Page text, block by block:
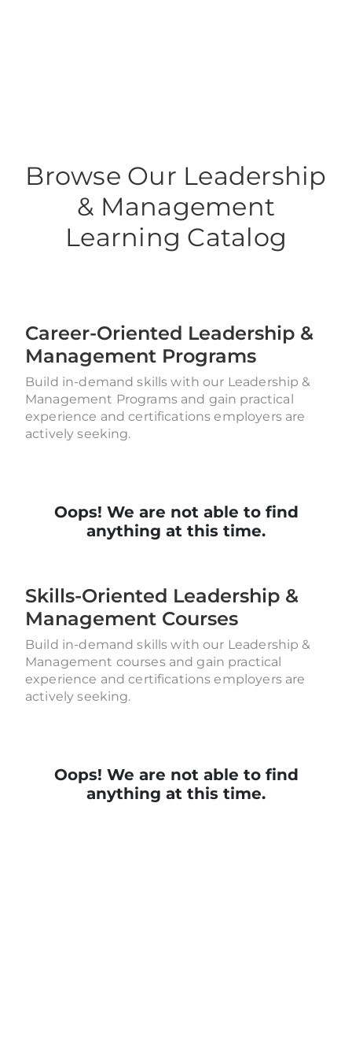
Leadership Management
Browse Our Leadership
& Management
Learning Catalog
Career-Oriented Leadership &
Management Programs
Build in-demand skills with our Leadership &
Management Programs and gain practical
experience and certifications employers are
actively seeking.
Oops! We are not able to find
anything at this time.
Skills-Oriented Leadership &
Management Courses
Build in-demand skills with our Leadership &
Management courses and gain practical
experience and certifications employers are
actively seeking.
Oops! We are not able to find
anything at this time.